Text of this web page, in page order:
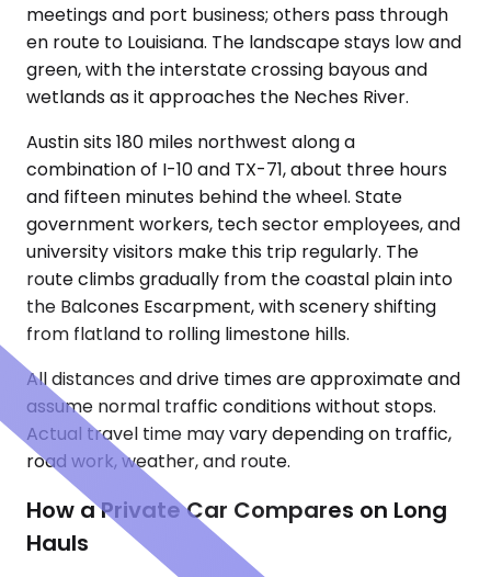
meetings and port business; others pass through
en route to Louisiana. The landscape stays low and
green, with the interstate crossing bayous and
wetlands as it approaches the Neches River.
Austin sits 180 miles northwest along a
combination of I-10 and TX-71, about three hours
and fifteen minutes behind the wheel. State
government workers, tech sector employees, and
university visitors make this trip regularly. The
route climbs gradually from the coastal plain into
the Balcones Escarpment, with scenery shifting
from flatland to rolling limestone hills.
All distances and drive times are approximate and
assume normal traffic conditions without stops.
Actual travel time may vary depending on traffic,
road work, weather, and route.
How a Private Car Compares on Long
Hauls